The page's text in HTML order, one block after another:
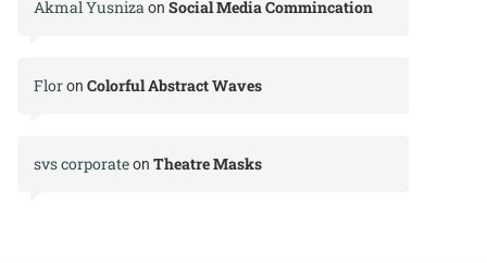
Akmal Yusnizaon Social Media Commincation
Floron Colorful Abstract Waves
svs corporateon Theatre Masks